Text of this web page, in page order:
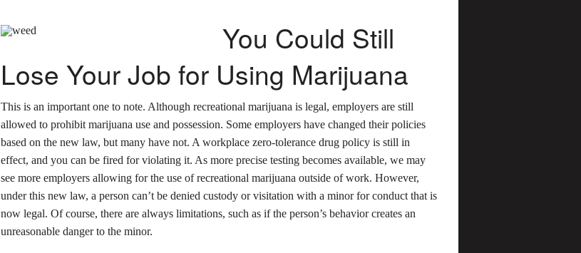
You Could Still
Lose Your Job for Using Marijuana
This is an important one to note. Although recreational marijuana is legal, employers are still
allowed to prohibit marijuana use and possession. Some employers have changed their policies
based on the new law, but many have not. A workplace zero-tolerance drug policy is still in
effect, and you can be fired for violating it. As more precise testing becomes available, we may
see more employers allowing for the use of recreational marijuana outside of work. However,
under this new law, a person can’t be denied custody or visitation with a minor for conduct that is
now legal. Of course, there are always limitations, such as if the person’s behavior creates an
unreasonable danger to the minor.